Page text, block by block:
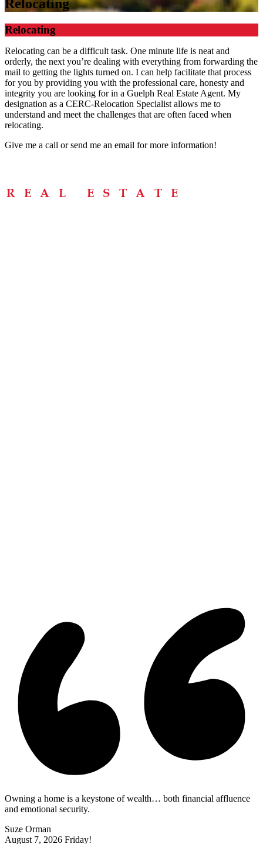
Relocating
Relocating
Relocating can be a difficult task. One minute life is neat and
orderly, the next you’re dealing with everything from forwarding the
mail to getting the lights turned on. I can help facilitate that process
for you by providing you with the professional care, honesty and
integrity you are looking for in a Guelph Real Estate Agent. My
designation as a CERC-Relocation Specialist allows me to
understand and meet the challenges that are often faced when
relocating.
Give me a call or send me an email for more information!
Owning a home is a keystone of wealth… both financial affluence
and emotional security.
Suze Orman
August 7, 2026 Friday!